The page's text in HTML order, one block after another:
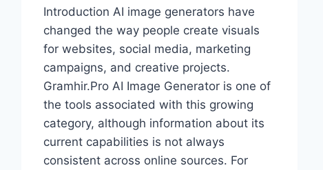
Introduction AI image generators have
changed the way people create visuals
for websites, social media, marketing
campaigns, and creative projects.
Gramhir.Pro AI Image Generator is one of
the tools associated with this growing
category, although information about its
current capabilities is not always
consistent across online sources. For